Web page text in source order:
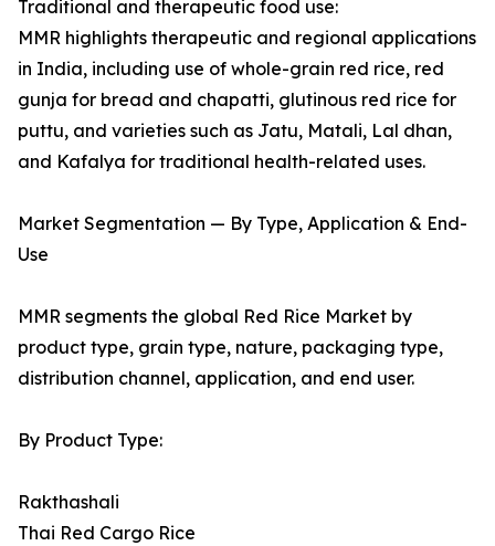
Traditional and therapeutic food use:
MMR highlights therapeutic and regional applications
in India, including use of whole-grain red rice, red
gunja for bread and chapatti, glutinous red rice for
puttu, and varieties such as Jatu, Matali, Lal dhan,
and Kafalya for traditional health-related uses.
Market Segmentation — By Type, Application & End-
Use
MMR segments the global Red Rice Market by
product type, grain type, nature, packaging type,
distribution channel, application, and end user.
By Product Type:
Rakthashali
Thai Red Cargo Rice